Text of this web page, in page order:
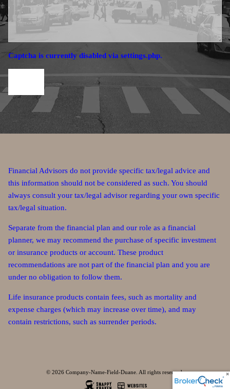
Captcha is currently disabled via settings.php.
Financial Advisors do not provide specific tax/legal advice and
this information should not be considered as such. You should
always consult your tax/legal advisor regarding your own specific
tax/legal situation.
Separate from the financial plan and our role as a financial
planner, we may recommend the purchase of specific investment
or insurance products or account. These product
recommendations are not part of the financial plan and you are
under no obligation to follow them.
Life insurance products contain fees, such as mortality and
expense charges (which may increase over time), and may
contain restrictions, such as surrender periods.
© 2026 Company-Name-Field-Duane. All rights reserved.